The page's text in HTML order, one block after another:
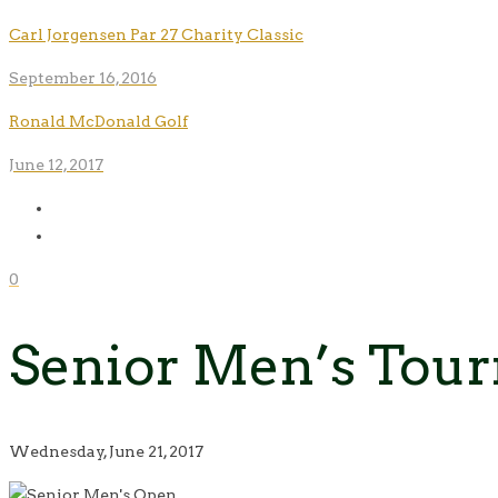
Carl Jorgensen Par 27 Charity Classic
September 16, 2016
Ronald McDonald Golf
June 12, 2017
0
Senior Men’s
Wednesday, June 21, 2017